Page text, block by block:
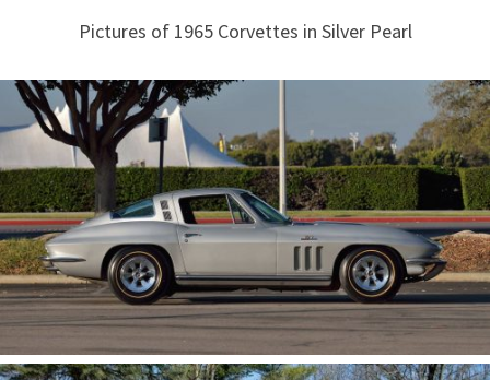
Pictures of 1965 Corvettes in Silver Pearl